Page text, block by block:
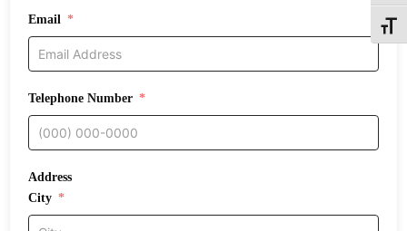
Email
Telephone Number
Address
City